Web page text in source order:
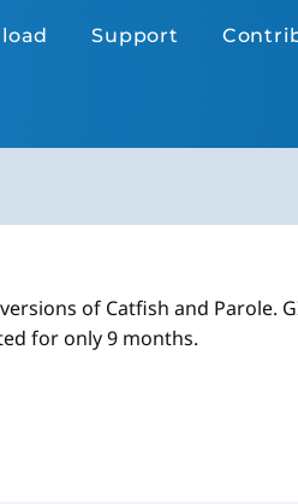
Support
of Catfish and Parole.
for only 9 months.